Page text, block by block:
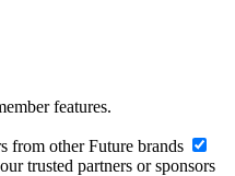
features.
from other Future brands
trusted partners or sponsors